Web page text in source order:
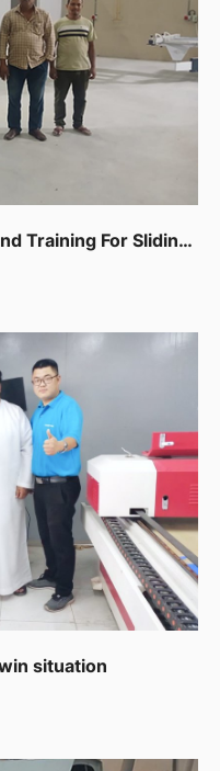
Installation Commissioning And Training For Sliding Table Saw,spindle Moulder,thicknessor,planer Machine In Dip
situation